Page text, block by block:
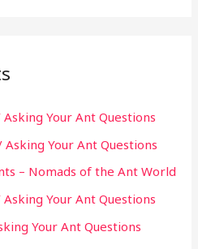
Your Ant Questions
Your Ant Questions
– Nomads of the Ant World
Your Ant Questions
Your Ant Questions